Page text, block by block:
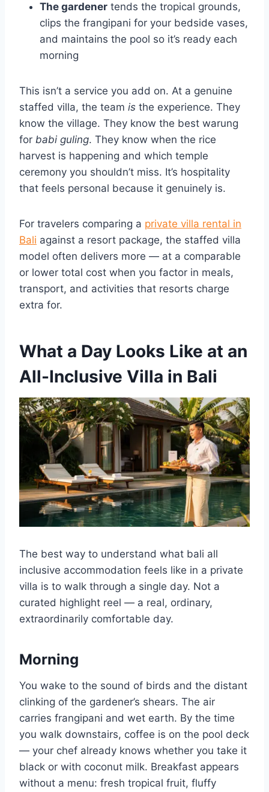
The gardener tends the tropical grounds,
clips the frangipani for your bedside vases,
and maintains the pool so it’s ready each
morning
This isn’t a service you add on. At a genuine
staffed villa, the team is the experience. They
know the village. They know the best warung
for babi guling. They know when the rice
harvest is happening and which temple
ceremony you shouldn’t miss. It’s hospitality
that feels personal because it genuinely is.
For travelers comparing a private villa rental in
Bali against a resort package, the staffed villa
model often delivers more — at a comparable
or lower total cost when you factor in meals,
transport, and activities that resorts charge
extra for.
What a Day Looks Like at an
All-Inclusive Villa in Bali
The best way to understand what bali all
inclusive accommodation feels like in a private
villa is to walk through a single day. Not a
curated highlight reel — a real, ordinary,
extraordinarily comfortable day.
Morning
You wake to the sound of birds and the distant
clinking of the gardener’s shears. The air
carries frangipani and wet earth. By the time
you walk downstairs, coffee is on the pool deck
— your chef already knows whether you take it
black or with coconut milk. Breakfast appears
without a menu: fresh tropical fruit, fluffy